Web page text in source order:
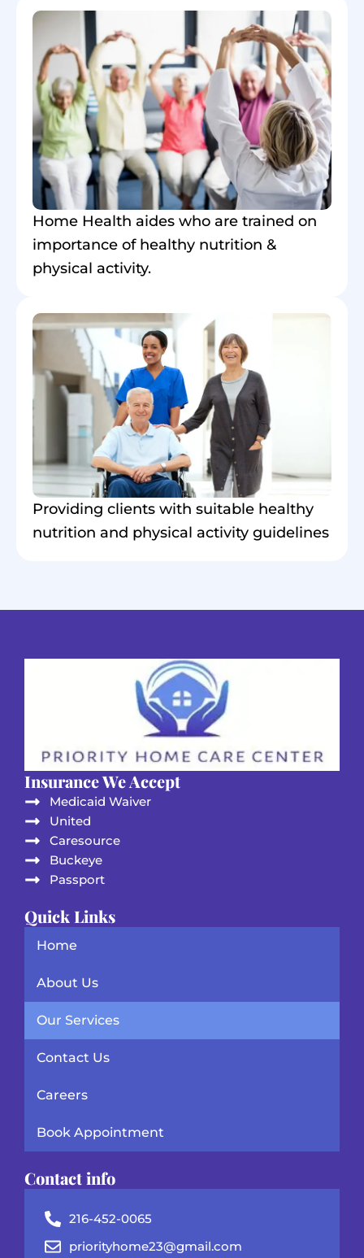
Home Health aides who are trained on
importance of healthy nutrition &
physical activity.
Providing clients with suitable healthy
nutrition and physical activity guidelines
Insurance We Accept
Medicaid Waiver
United
Caresource
Buckeye
Passport
Quick Links
Home
About Us
Our Services
Contact Us
Careers
Book Appointment
Contact info
216-452-0065
priorityhome23@gmail.com